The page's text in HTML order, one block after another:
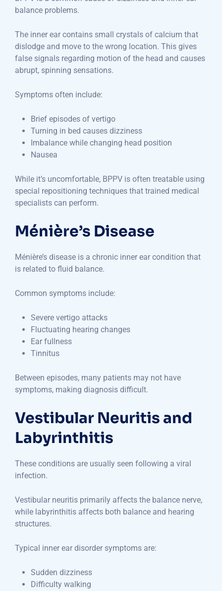
balance problems.
The inner ear contains small crystals of calcium that
dislodge and move to the wrong location. This gives
false signals regarding motion of the head and causes
abrupt, spinning sensations.
Symptoms often include:
Brief episodes of vertigo
Turning in bed causes dizziness
Imbalance while changing head position
Nausea
While it’s uncomfortable, BPPV is often treatable using
special repositioning techniques that trained medical
specialists can perform.
Ménière’s Disease
Ménière’s disease is a chronic inner ear condition that
is related to fluid balance.
Common symptoms include:
Severe vertigo attacks
Fluctuating hearing changes
Ear fullness
Tinnitus
Between episodes, many patients may not have
symptoms, making diagnosis difficult.
Vestibular Neuritis and
Labyrinthitis
These conditions are usually seen following a viral
infection.
Vestibular neuritis primarily affects the balance nerve,
while labyrinthitis affects both balance and hearing
structures.
Typical inner ear disorder symptoms are:
Sudden dizziness
Difficulty walking